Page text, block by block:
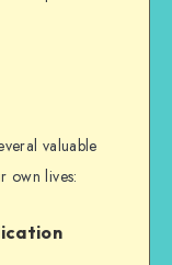
valuable
own lives: